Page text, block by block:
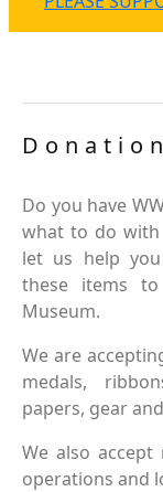
Do you have
what to do with
let us help
these items
Museum.
We are
medals,
papers, gear
We also
operations and